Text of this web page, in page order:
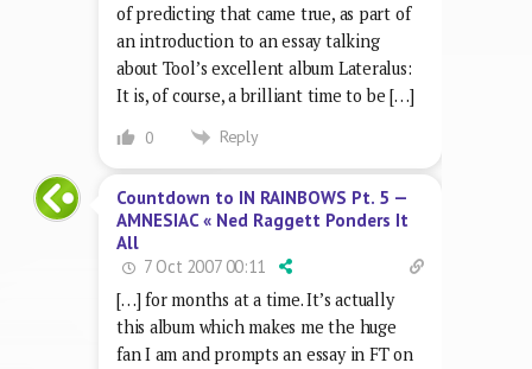
of predicting that came true, as part of
an introduction to an essay talking
about Tool’s excellent album Lateralus:
It is, of course, a brilliant time to be […]
0 Reply
Countdown to IN RAINBOWS Pt. 5 —
AMNESIAC « Ned Raggett Ponders It
All
7 Oct 2007 00:11
[…] for months at a time. It’s actually
this album which makes me the huge
fan I am and prompts an essay in FT on